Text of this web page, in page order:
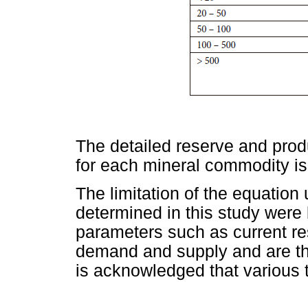
The detailed reserve and
for each mineral commodity
The limitation of the equation
determined in this study
parameters such as current
demand and supply and are
is acknowledged that